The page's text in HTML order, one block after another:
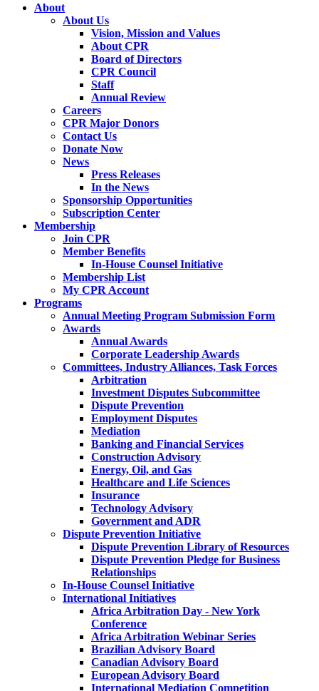
About
About Us
Vision, Mission and Values
About CPR
Board of Directors
CPR Council
Staff
Annual Review
Careers
CPR Major Donors
Contact Us
Donate Now
News
Press Releases
In the News
Sponsorship Opportunities
Subscription Center
Membership
Join CPR
Member Benefits
In-House Counsel Initiative
Membership List
My CPR Account
Programs
Annual Meeting Program Submission Form
Awards
Annual Awards
Corporate Leadership Awards
Committees, Industry Alliances, Task Forces
Arbitration
Investment Disputes Subcommittee
Dispute Prevention
Employment Disputes
Mediation
Banking and Financial Services
Construction Advisory
Energy, Oil, and Gas
Healthcare and Life Sciences
Insurance
Technology Advisory
Government and ADR
Dispute Prevention Initiative
Dispute Prevention Library of Resources
Dispute Prevention Pledge for Business
Relationships
In-House Counsel Initiative
International Initiatives
Africa Arbitration Day - New York
Conference
Africa Arbitration Webinar Series
Brazilian Advisory Board
Canadian Advisory Board
European Advisory Board
International Mediation Competition